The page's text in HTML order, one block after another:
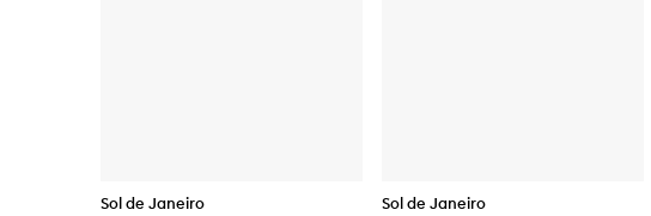
Sol de Janeiro Sol de Janeiro